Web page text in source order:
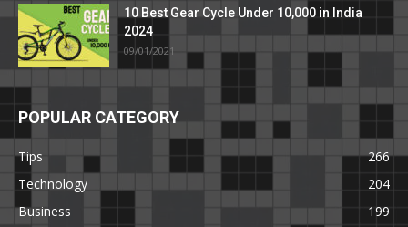
10 Best Gear Cycle Under 10,000 in India
2024
09/01/2021
POPULAR CATEGORY
Tips
266
Technology
204
Business
199